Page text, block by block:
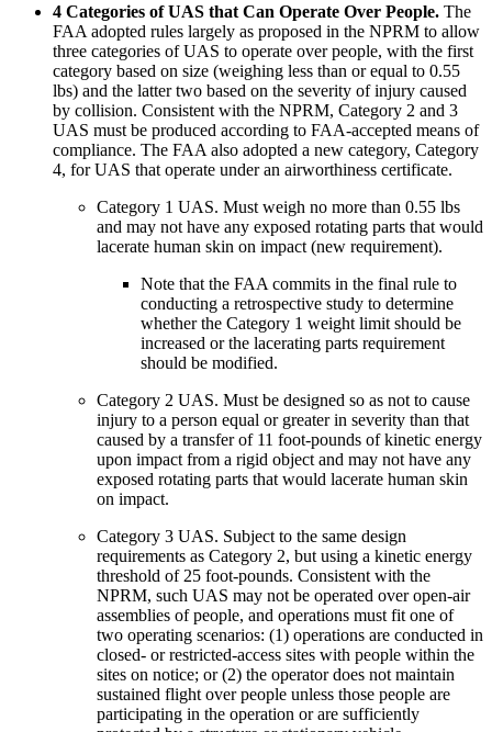
4 Categories of UAS that Can Operate Over People. The
FAA adopted rules largely as proposed in the NPRM to allow
three categories of UAS to operate over people, with the first
category based on size (weighing less than or equal to 0.55
lbs) and the latter two based on the severity of injury caused
by collision. Consistent with the NPRM, Category 2 and 3
UAS must be produced according to FAA-accepted means of
compliance. The FAA also adopted a new category, Category
4, for UAS that operate under an airworthiness certificate.
Category 1 UAS. Must weigh no more than 0.55 lbs
and may not have any exposed rotating parts that would
lacerate human skin on impact (new requirement).
Note that the FAA commits in the final rule to
conducting a retrospective study to determine
whether the Category 1 weight limit should be
increased or the lacerating parts requirement
should be modified.
Category 2 UAS. Must be designed so as not to cause
injury to a person equal or greater in severity than that
caused by a transfer of 11 foot-pounds of kinetic energy
upon impact from a rigid object and may not have any
exposed rotating parts that would lacerate human skin
on impact.
Category 3 UAS. Subject to the same design
requirements as Category 2, but using a kinetic energy
threshold of 25 foot-pounds. Consistent with the
NPRM, such UAS may not be operated over open-air
assemblies of people, and operations must fit one of
two operating scenarios: (1) operations are conducted in
closed- or restricted-access sites with people within the
sites on notice; or (2) the operator does not maintain
sustained flight over people unless those people are
participating in the operation or are sufficiently